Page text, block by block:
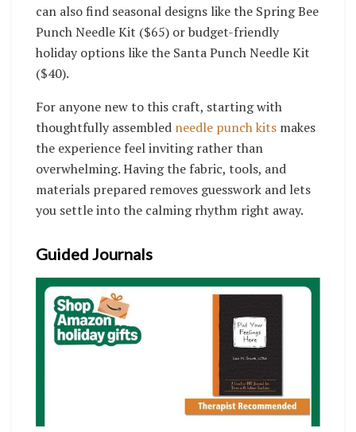
can also find seasonal designs like the Spring Bee
Punch Needle Kit ($65) or budget-friendly
holiday options like the Santa Punch Needle Kit
($40).
For anyone new to this craft, starting with
thoughtfully assembled needle punch kits makes
the experience feel inviting rather than
overwhelming. Having the fabric, tools, and
materials prepared removes guesswork and lets
you settle into the calming rhythm right away.
Guided Journals